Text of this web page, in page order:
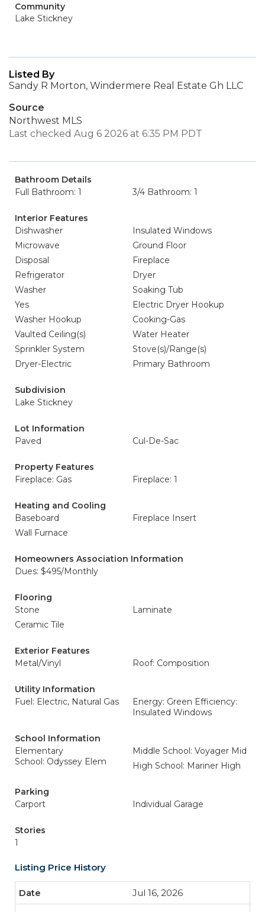
Community
Lake Stickney
Listed By
Sandy R Morton, Windermere Real Estate Gh LLC
Source
Northwest MLS
Last checked Aug 6 2026 at 6:35 PM PDT
Bathroom Details
Full Bathroom: 1
3/4 Bathroom: 1
Interior Features
Dishwasher
Insulated Windows
Microwave
Ground Floor
Disposal
Fireplace
Refrigerator
Dryer
Washer
Soaking Tub
Yes
Electric Dryer Hookup
Washer Hookup
Cooking-Gas
Vaulted Ceiling(s)
Water Heater
Sprinkler System
Stove(s)/Range(s)
Dryer-Electric
Primary Bathroom
Subdivision
Lake Stickney
Lot Information
Paved
Cul-De-Sac
Property Features
Fireplace: Gas
Fireplace: 1
Heating and Cooling
Baseboard
Fireplace Insert
Wall Furnace
Homeowners Association Information
Dues: $495/Monthly
Flooring
Stone
Laminate
Ceramic Tile
Exterior Features
Metal/Vinyl
Roof: Composition
Utility Information
Fuel: Electric, Natural Gas
Energy: Green Efficiency:
Insulated Windows
School Information
Elementary
School: Odyssey Elem
Middle School: Voyager Mid
High School: Mariner High
Parking
Carport
Individual Garage
Stories
1
Listing Price History
Jul 16, 2026